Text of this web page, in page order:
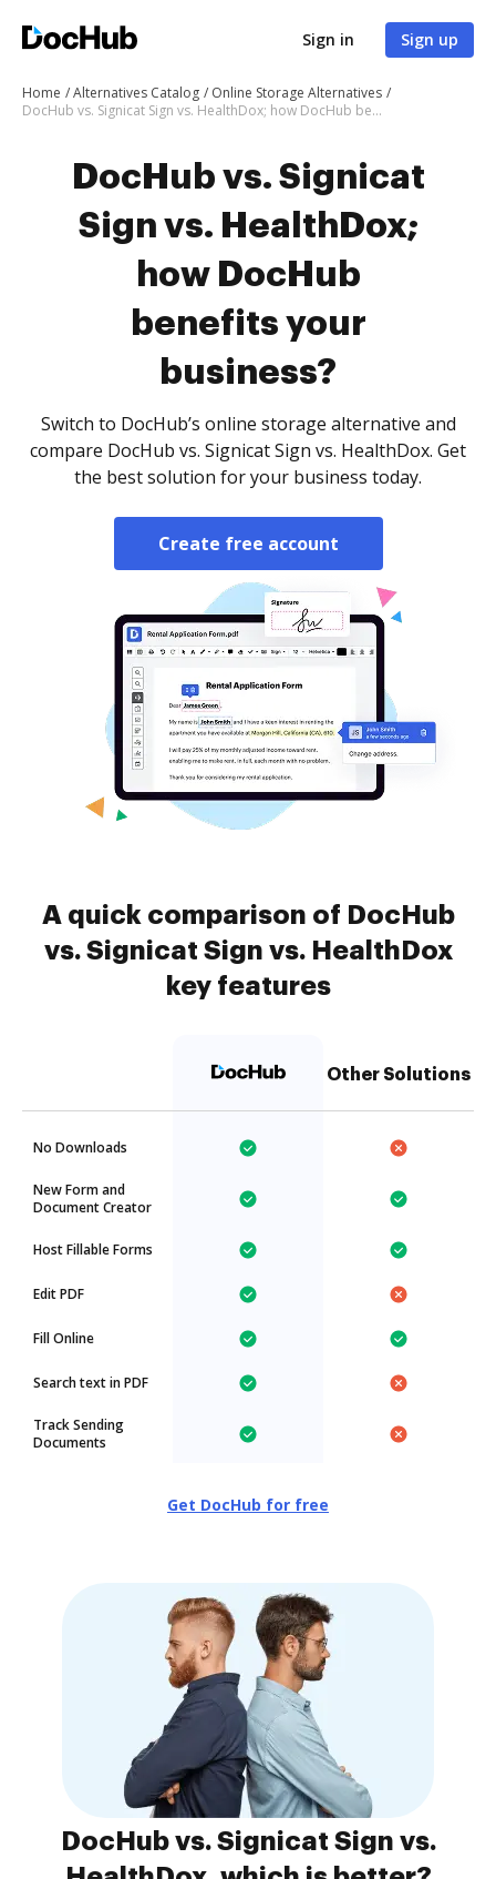
Sign in Sign up
Home Alternatives Catalog
Online Storage Alternatives
DocHub vs. Signicat Sign vs. HealthDox; how DocHub benefits your business?
DocHub vs. Signicat
Sign vs. HealthDox;
how DocHub
benefits your
business?
Switch to DocHub’s online storage alternative and
compare DocHub vs. Signicat Sign vs. HealthDox. Get
the best solution for your business today.
Create free account
A quick comparison of DocHub
vs. Signicat Sign vs. HealthDox
key features
Other Solutions
No Downloads
New Form and
Document Creator
Host Fillable Forms
Edit PDF
Fill Online
Search text in PDF
Track Sending
Documents
Get DocHub for free
DocHub vs. Signicat Sign vs.